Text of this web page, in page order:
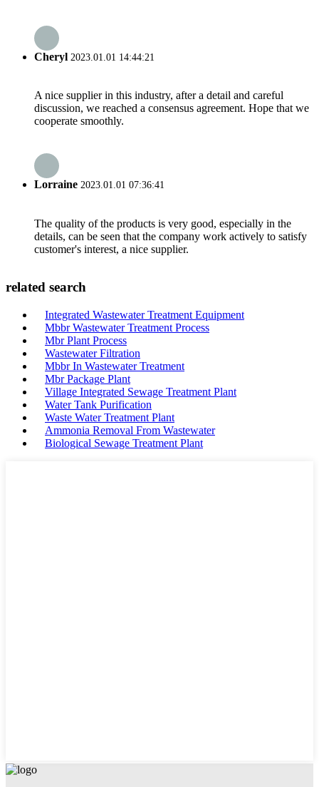
Cheryl 2023.01.01 14:44:21
A nice supplier in this industry, after a detail and careful
discussion, we reached a consensus agreement. Hope that we
cooperate smoothly.
Lorraine 2023.01.01 07:36:41
The quality of the products is very good, especially in the
details, can be seen that the company work actively to satisfy
customer's interest, a nice supplier.
related search
Integrated Wastewater Treatment Equipment
Mbbr Wastewater Treatment Process
Mbr Plant Process
Wastewater Filtration
Mbbr In Wastewater Treatment
Mbr Package Plant
Village Integrated Sewage Treatment Plant
Water Tank Purification
Waste Water Treatment Plant
Ammonia Removal From Wastewater
Biological Sewage Treatment Plant